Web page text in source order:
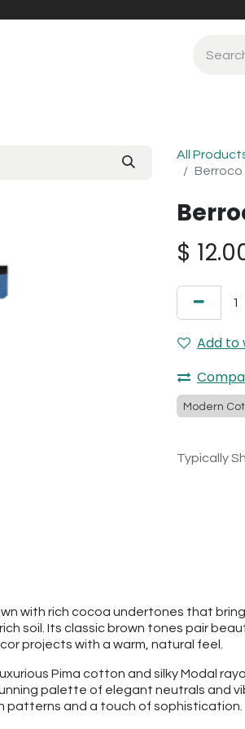
All
Berroco
$
Add to
Modern
Typically
with rich cocoa undertones that
soil. Its classic brown tones pair
projects with a warm, natural feel.
Pima cotton and silky Modal
palette of elegant neutrals and
and a touch of sophistication.